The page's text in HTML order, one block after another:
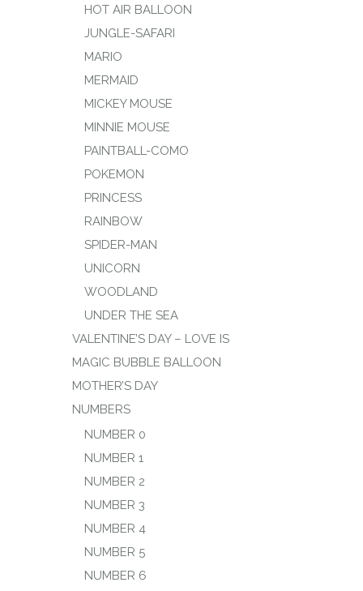
HOT AIR BALLOON
JUNGLE-SAFARI
MARIO
MERMAID
MICKEY MOUSE
MINNIE MOUSE
PAINTBALL-COMO
POKEMON
PRINCESS
RAINBOW
SPIDER-MAN
UNICORN
WOODLAND
UNDER THE SEA
VALENTINE’S DAY – LOVE IS
MAGIC BUBBLE BALLOON
MOTHER’S DAY
NUMBERS
NUMBER 0
NUMBER 1
NUMBER 2
NUMBER 3
NUMBER 4
NUMBER 5
NUMBER 6